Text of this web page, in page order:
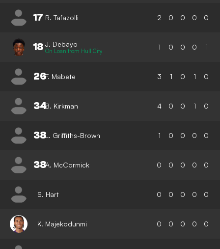
17 R. Tafazolli 2 0 0 0 0
18 J. Debayo
On Loan from Hull City 1 0 0 0 1
26F. Mabete 3 1 0 1 0
34B. Kirkman 4 0 0 1 0
38L. Griffiths-Brown 1 0 0 0 0
38A. McCormick 0 0 0 0 0
S. Hart 0 0 0 0 0
K. Majekodunmi 0 0 0 0 0